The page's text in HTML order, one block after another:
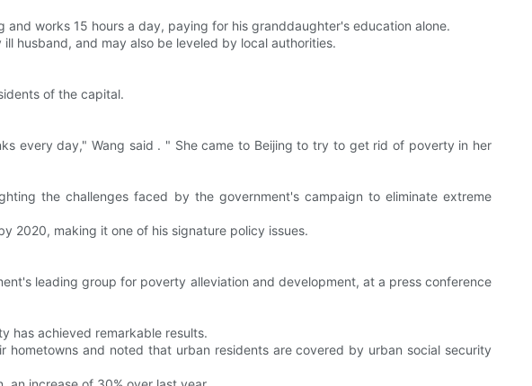
works 15 hours a day, paying for his granddaughter's education alone.
husband, and may also be leveled by local authorities.
of the capital.
every day," Wang said . " She came to Beijing to try to get rid of poverty in her
the challenges faced by the government's campaign to eliminate extreme
2020, making it one of his signature policy issues.
leading group for poverty alleviation and development, at a press conference
has achieved remarkable results.
and noted that urban residents are covered by urban social security